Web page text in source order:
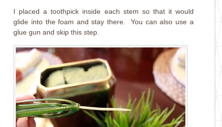
I placed a toothpick inside each stem so that it would
glide into the foam and stay there. You can also use a
glue gun and skip this step.